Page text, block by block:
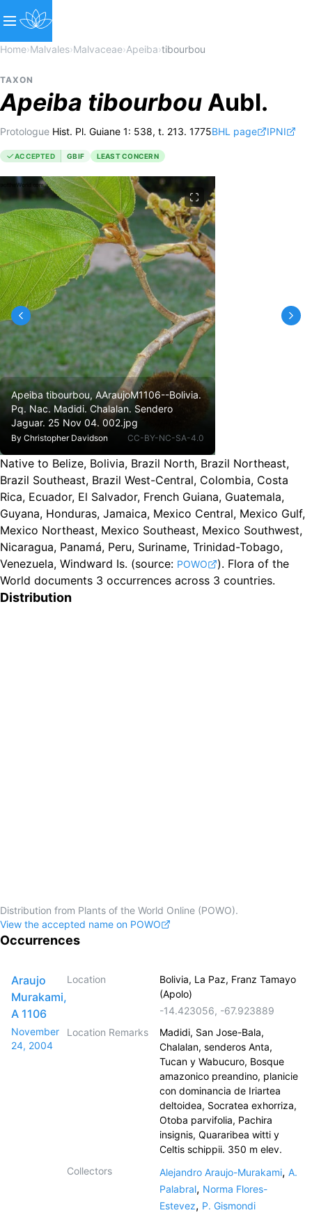
Home›Malvales›Malvaceae›Apeiba›tibourbou
TAXON
Apeiba tibourbou Aubl.
Protologue Hist. Pl. Guiane 1: 538, t. 213. 1775BHL page IPNI
ACCEPTED GBIF LEAST CONCERN
Apeiba tibourbou, AAraujoM1106--Bolivia.
Pq. Nac. Madidi. Chalalan. Sendero
Jaguar. 25 Nov 04. 002.jpg
By Christopher Davidson CC-BY-NC-SA-4.0
Native to Belize, Bolivia, Brazil North, Brazil Northeast,
Brazil Southeast, Brazil West-Central, Colombia, Costa
Rica, Ecuador, El Salvador, French Guiana, Guatemala,
Guyana, Honduras, Jamaica, Mexico Central, Mexico Gulf,
Mexico Northeast, Mexico Southeast, Mexico Southwest,
Nicaragua, Panamá, Peru, Suriname, Trinidad-Tobago,
Venezuela, Windward Is. (source: POWO ). Flora of the
World documents 3 occurrences across 3 countries.
Distribution
Distribution from Plants of the World Online (POWO).
View the accepted name on POWO
Occurrences
Araujo
Murakami,
A 1106
November
24, 2004
Location
Bolivia, La Paz, Franz Tamayo
(Apolo)
-14.423056, -67.923889
Location Remarks
Madidi, San Jose-Bala,
Chalalan, senderos Anta,
Tucan y Wabucuro, Bosque
amazonico preandino, planicie
con dominancia de Iriartea
deltoidea, Socratea exhorriza,
Otoba parvifolia, Pachira
insignis, Quararibea witti y
Celtis schippii. 350 m elev.
Collectors
Alejandro Araujo-Murakami, A.
Palabral, Norma Flores-
Estevez, P. Gismondi